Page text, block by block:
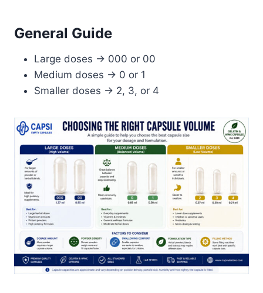
General Guide
Large doses → 000 or 00
Medium doses → 0 or 1
Smaller doses → 2, 3, or 4